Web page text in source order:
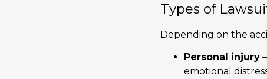
Types of
Depending on the
Personal injury
emotional